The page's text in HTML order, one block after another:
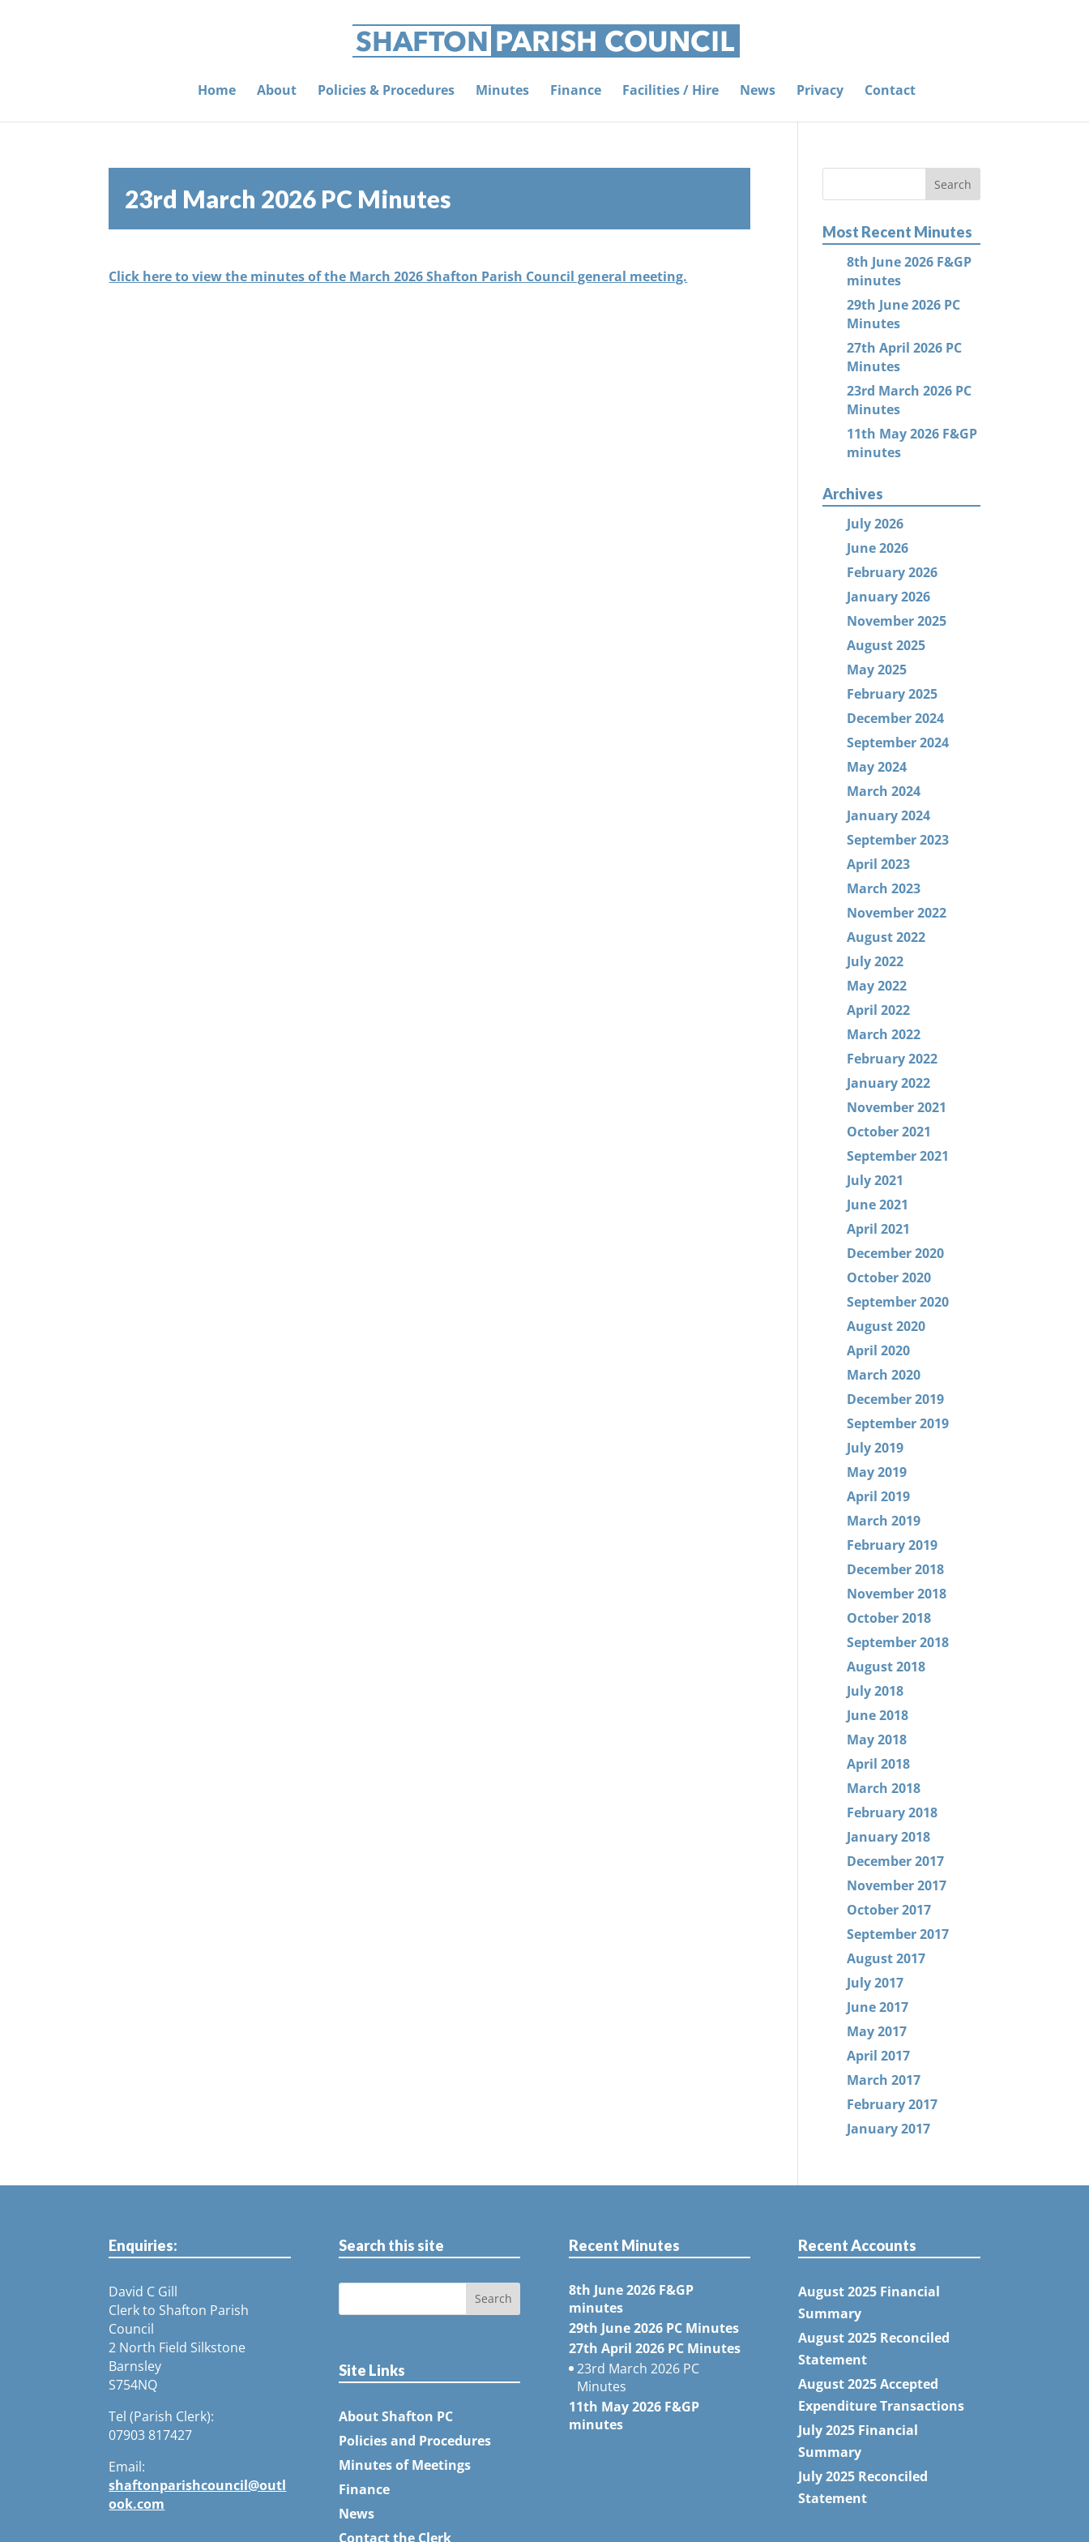
Home About Policies & Procedures Minutes Finance Facilities / Hire News Privacy Contact
23rd March 2026 PC Minutes
Click here to view the minutes of the March 2026 Shafton Parish Council general meeting.
Most Recent Minutes
8th June 2026 F&GP
minutes
29th June 2026 PC
Minutes
27th April 2026 PC
Minutes
23rd March 2026 PC
Minutes
11th May 2026 F&GP
minutes
Archives
July 2026
June 2026
February 2026
January 2026
November 2025
August 2025
May 2025
February 2025
December 2024
September 2024
May 2024
March 2024
January 2024
September 2023
April 2023
March 2023
November 2022
August 2022
July 2022
May 2022
April 2022
March 2022
February 2022
January 2022
November 2021
October 2021
September 2021
July 2021
June 2021
April 2021
December 2020
October 2020
September 2020
August 2020
April 2020
March 2020
December 2019
September 2019
July 2019
May 2019
April 2019
March 2019
February 2019
December 2018
November 2018
October 2018
September 2018
August 2018
July 2018
June 2018
May 2018
April 2018
March 2018
February 2018
January 2018
December 2017
November 2017
October 2017
September 2017
August 2017
July 2017
June 2017
May 2017
April 2017
March 2017
February 2017
January 2017
Enquiries:
David C Gill
Clerk to Shafton Parish
Council
2 North Field Silkstone
Barnsley
S754NQ
Tel (Parish Clerk):
07903 817427
Email:
shaftonparishcouncil@outl
ook.com
Search this site
Site Links
About Shafton PC
Policies and Procedures
Minutes of Meetings
Finance
News
Contact the Clerk
Recent Minutes
8th June 2026 F&GP
minutes
29th June 2026 PC Minutes
27th April 2026 PC Minutes
23rd March 2026 PC
Minutes
11th May 2026 F&GP
minutes
Recent Accounts
August 2025 Financial
Summary
August 2025 Reconciled
Statement
August 2025 Accepted
Expenditure Transactions
July 2025 Financial
Summary
July 2025 Reconciled
Statement